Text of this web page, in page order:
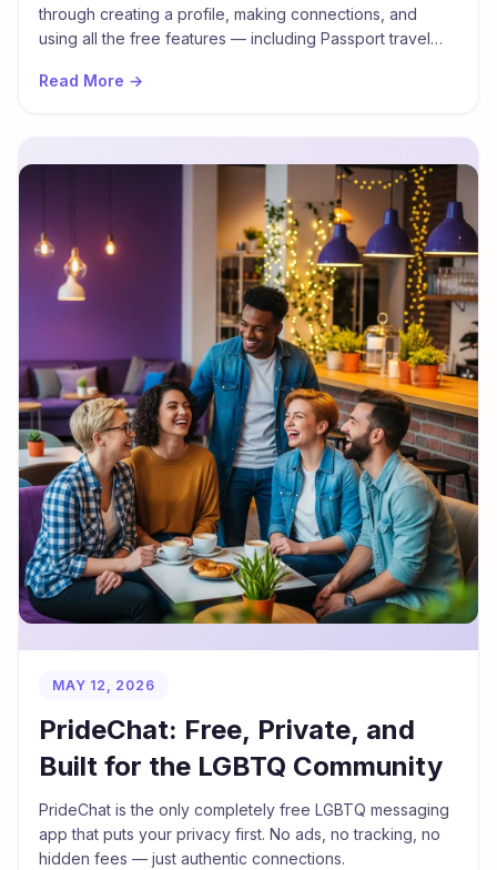
through creating a profile, making connections, and
using all the free features — including Passport travel
Read More →
MAY 12, 2026
PrideChat: Free, Private, and
Built for the LGBTQ Community
PrideChat is the only completely free LGBTQ messaging
app that puts your privacy first. No ads, no tracking, no
hidden fees — just authentic connections.